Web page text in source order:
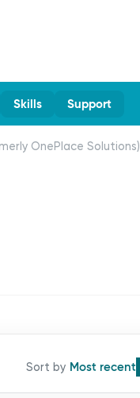
Skills Support
OnePlace Solutions)
Most recent